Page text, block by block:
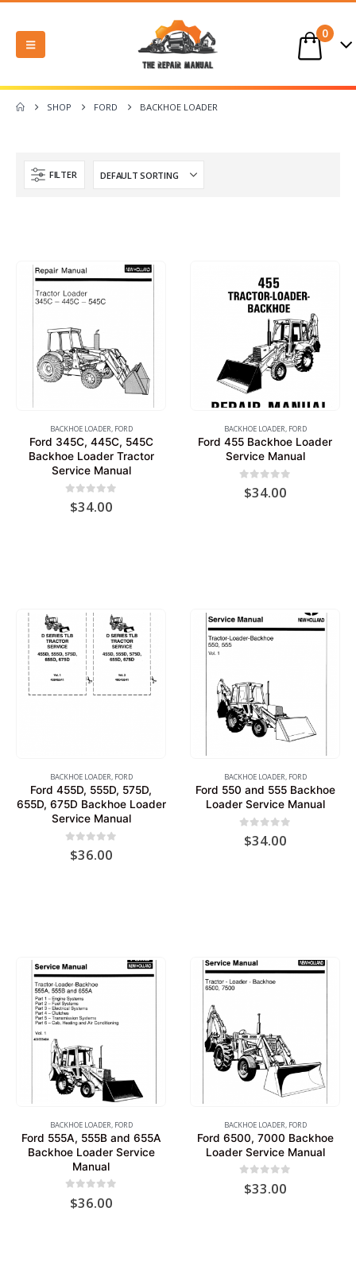
0
SHOP FORD BACKHOE LOADER
FILTER
BACKHOE LOADER, FORD
Ford 345C, 445C, 545C
Backhoe Loader Tractor
Service Manual
out of 5
$34.00
BACKHOE LOADER, FORD
Ford 455 Backhoe Loader
Service Manual
out of 5
$34.00
BACKHOE LOADER, FORD
Ford 455D, 555D, 575D,
655D, 675D Backhoe Loader
Service Manual
out of 5
$36.00
BACKHOE LOADER, FORD
Ford 550 and 555 Backhoe
Loader Service Manual
out of 5
$34.00
BACKHOE LOADER, FORD
Ford 555A, 555B and 655A
Backhoe Loader Service
Manual
out of 5
$36.00
BACKHOE LOADER, FORD
Ford 6500, 7000 Backhoe
Loader Service Manual
out of 5
$33.00